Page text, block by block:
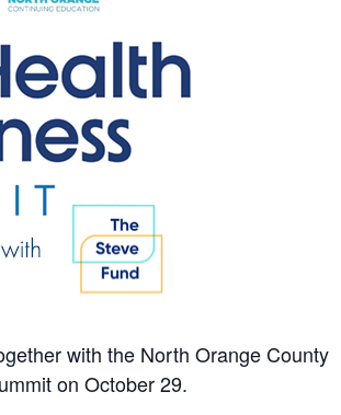
with the North Orange County
on October 29.